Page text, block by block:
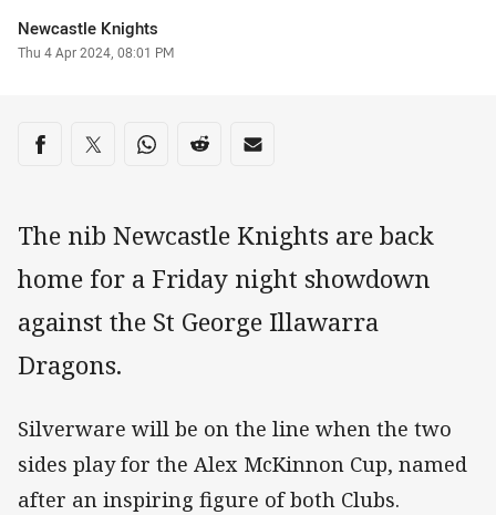
Author
Newcastle Knights
Timestamp
Thu 4 Apr 2024, 08:01 PM
Share on social media
Share via Facebook
Share via Twitter
Share via Whats-app
Share via Reddit
Share via Email
The nib Newcastle Knights are back
home for a Friday night showdown
against the St George Illawarra
Dragons.
Silverware will be on the line when the two
sides play for the Alex McKinnon Cup, named
after an inspiring figure of both Clubs.